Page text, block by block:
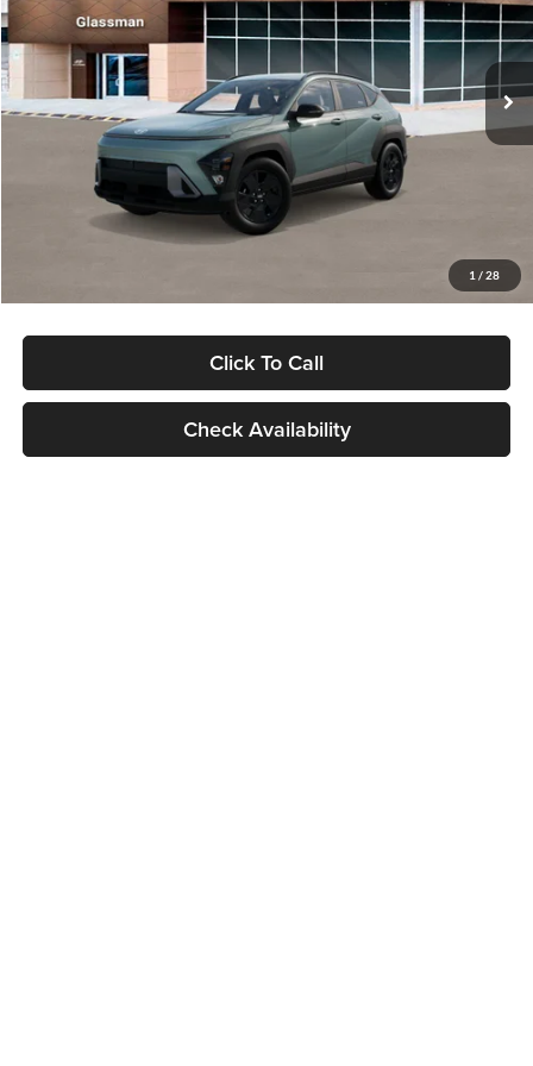
1 / 28
VIN:
KM8HFCAB4TU422686Stock:TU422686Model:KNJAA2J6W5A5
In Stock Ext. Int.
Less
MSRP:
$30,645
Dealer Discount
Documentation Fee:
Electronic Filing Fee
Click To Call
Check Availability